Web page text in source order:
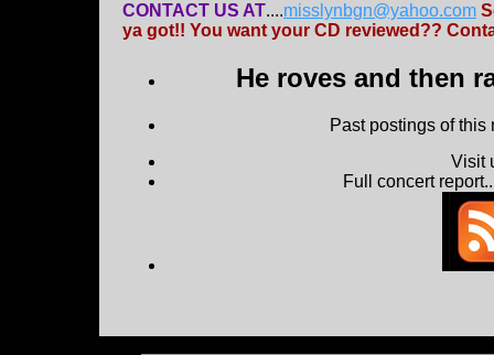
CONTACT US AT....misslynbgn@yahoo.com
ya got!! You want your CD reviewed??
He roves and then
Past postings of
Visit
Full concert